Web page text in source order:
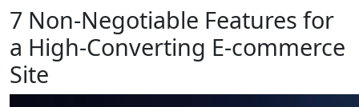
7 Non-Negotiable Features for
a High-Converting E-commerce
Site